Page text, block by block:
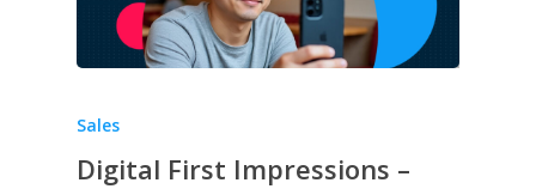
Sales
Digital First Impressions –